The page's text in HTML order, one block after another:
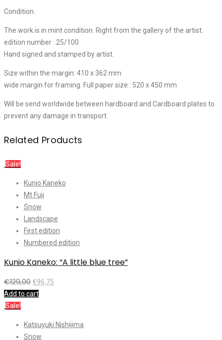
Condition.
The work is in mint condition. Right from the gallery of the artist.
edition number : 25/100
Hand signed and stamped by artist.
Size within the margin: 410 x 362 mm
wide margin for framing. Full paper size : 520 x 450 mm
Will be send worldwide between hardboard and Cardboard plates to
prevent any damage in transport.
Related Products
Sale!
Kunio Kaneko
Mt Fuji
Snow
Landscape
First edition
Numbered edition
Kunio Kaneko: “A little blue tree”
€129,00 €96,75
Add to cart
Sale!
Katsuyuki Nishijima
Snow